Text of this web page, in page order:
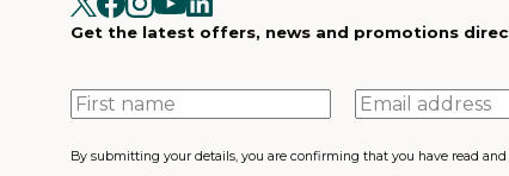
Get the latest offers, news and promotions
First
name
Email
address
By submitting your details, you are confirming that you have read and